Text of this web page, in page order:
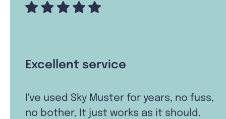
Excellent service
I've used Sky Muster for years, no fuss,
no bother, It just works as it should.